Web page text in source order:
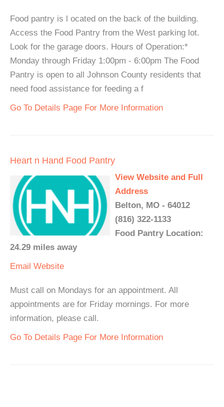
Food pantry is l ocated on the back of the building.
Access the Food Pantry from the West parking lot.
Look for the garage doors. Hours of Operation:*
Monday through Friday 1:00pm - 6:00pm The Food
Pantry is open to all Johnson County residents that
need food assistance for feeding a f
Go To Details Page For More Information
Heart n Hand Food Pantry
View Website and Full
Address
Belton, MO - 64012
(816) 322-1133
Food Pantry Location:
24.29 miles away
Email Website
Must call on Mondays for an appointment. All
appointments are for Friday mornings. For more
information, please call.
Go To Details Page For More Information